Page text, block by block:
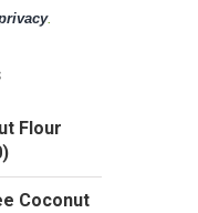
.
Flour
Coconut